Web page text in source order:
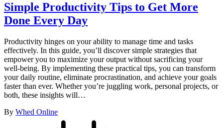
Simple Productivity Tips to Get More
Done Every Day
Productivity hinges on your ability to manage time and tasks
effectively. In this guide, you’ll discover simple strategies that
empower you to maximize your output without sacrificing your
well-being. By implementing these practical tips, you can transform
your daily routine, eliminate procrastination, and achieve your goals
faster than ever. Whether you’re juggling work, personal projects, or
both, these insights will…
By Whed Online